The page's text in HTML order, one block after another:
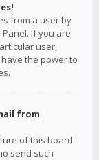
from a user by
If you are
user,
the power to
from
of this board
send such